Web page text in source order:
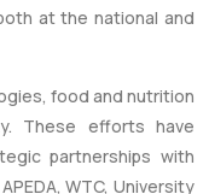
at the national and
food and nutrition
These efforts have
partnerships with
WTC, University